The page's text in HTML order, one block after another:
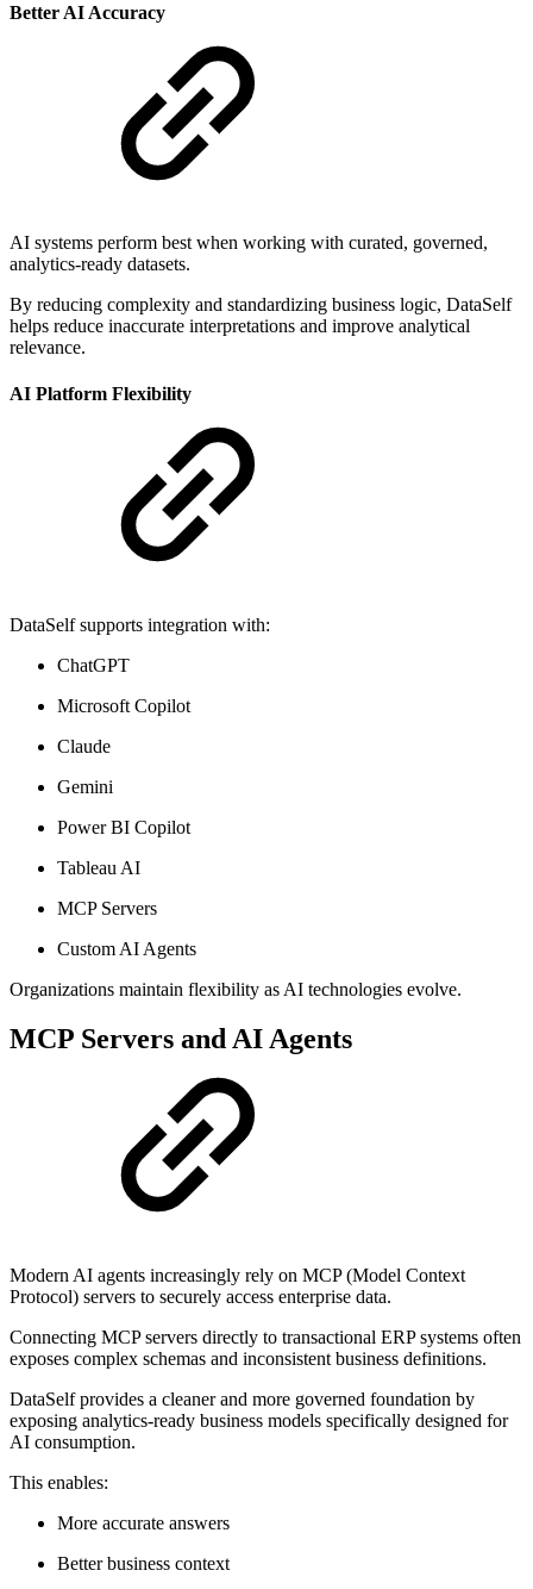
Better AI Accuracy
AI systems perform best when working with curated, governed,
analytics-ready datasets.
By reducing complexity and standardizing business logic, DataSelf
helps reduce inaccurate interpretations and improve analytical
relevance.
AI Platform Flexibility
DataSelf supports integration with:
ChatGPT
Microsoft Copilot
Claude
Gemini
Power BI Copilot
Tableau AI
MCP Servers
Custom AI Agents
Organizations maintain flexibility as AI technologies evolve.
MCP Servers and AI Agents
Modern AI agents increasingly rely on MCP (Model Context
Protocol) servers to securely access enterprise data.
Connecting MCP servers directly to transactional ERP systems often
exposes complex schemas and inconsistent business definitions.
DataSelf provides a cleaner and more governed foundation by
exposing analytics-ready business models specifically designed for
AI consumption.
This enables:
More accurate answers
Better business context